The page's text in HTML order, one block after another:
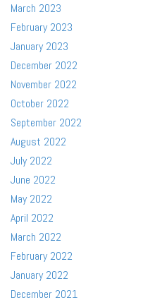
March 2023
February 2023
January 2023
December 2022
November 2022
October 2022
September 2022
August 2022
July 2022
June 2022
May 2022
April 2022
March 2022
February 2022
January 2022
December 2021